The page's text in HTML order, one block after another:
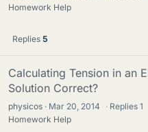
Homework Help
Replies 5
Calculating Tension in an
Solution Correct?
physicos Mar 20, 2014 · Replies1
Homework Help